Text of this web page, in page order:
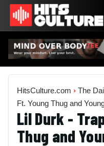
HitsCulture.com › The
Ft. Young Thug and
Lil Durk -
Thug and